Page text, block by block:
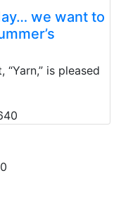
we want to
is pleased